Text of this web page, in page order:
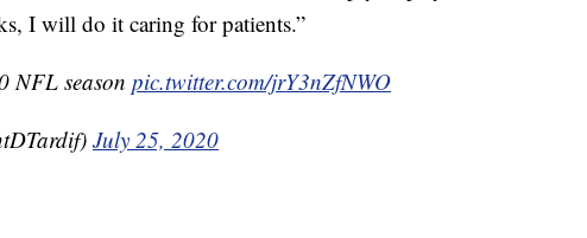
I will do it caring for patients.”
NFL season pic.twitter.com/jrY3nZfNWO
July 25, 2020